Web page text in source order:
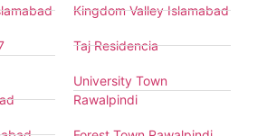
Kingdom Valley Islamabad
Taj Residencia
University Town
Rawalpindi